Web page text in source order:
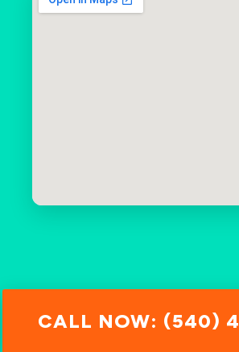
CALL NOW: (540)